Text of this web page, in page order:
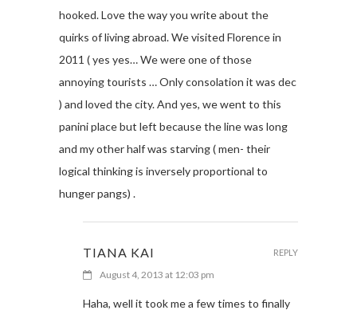
hooked. Love the way you write about the
quirks of living abroad. We visited Florence in
2011 ( yes yes… We were one of those
annoying tourists … Only consolation it was dec
) and loved the city. And yes, we went to this
panini place but left because the line was long
and my other half was starving ( men- their
logical thinking is inversely proportional to
hunger pangs) .
TIANA KAI
August 4, 2013 at 12:03 pm
Haha, well it took me a few times to finally
REPLY